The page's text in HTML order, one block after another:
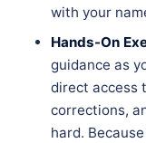
with your
Hands-On
guidance as
direct access
corrections,
hard.